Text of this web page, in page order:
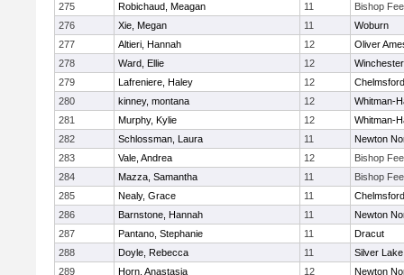
275
Robichaud, Meagan 11
Bishop
276
Xie, Megan 11
Woburn
277
Altieri, Hannah 12
Oliver
278
Ward, Ellie 12
Winchester
279
Lafreniere, Haley 12
Chelmsford
280
kinney, montana 12
Whitman-
281
Murphy, Kylie 12
Whitman-
282
Schlossman, Laura 11
Newton
283
Vale, Andrea 12
Bishop
284
Mazza, Samantha 11
Bishop
285
Nealy, Grace 11
Chelmsford
286
Barnstone, Hannah 11
Newton
287
Pantano, Stephanie 11
Dracut
288
Doyle, Rebecca 11
Silver Lake
289
Horn, Anastasia 12 Newton